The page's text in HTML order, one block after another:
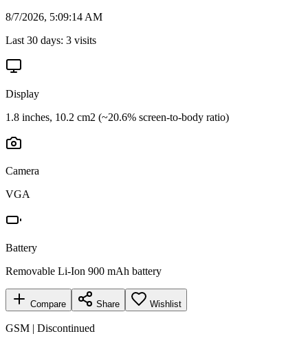
8/7/2026, 5:09:14 AM
Last 30 days: 3 visits
Display
1.8 inches, 10.2 cm2 (~20.6% screen-to-body ratio)
Camera
VGA
Battery
Removable Li-Ion 900 mAh battery
Compare Share Wishlist
GSM | Discontinued